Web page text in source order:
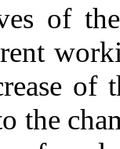
of
of
the